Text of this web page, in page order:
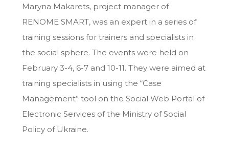
Maryna Makarets, project manager of
RENOME SMART, was an expert in a series of
training sessions for trainers and specialists in
the social sphere. The events were held on
February 3-4, 6-7 and 10-11. They were aimed at
training specialists in using the “Case
Management” tool on the Social Web Portal of
Electronic Services of the Ministry of Social
Policy of Ukraine.